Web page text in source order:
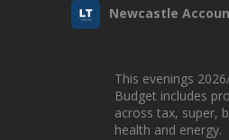
Newcastle
This evenings
Budget includes
across tax, super,
health and energy.